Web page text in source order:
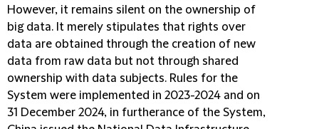
However, it remains silent on the ownership of
big data. It merely stipulates that rights over
data are obtained through the creation of new
data from raw data but not through shared
ownership with data subjects. Rules for the
System were implemented in 2023-2024 and on
31 December 2024, in furtherance of the System,